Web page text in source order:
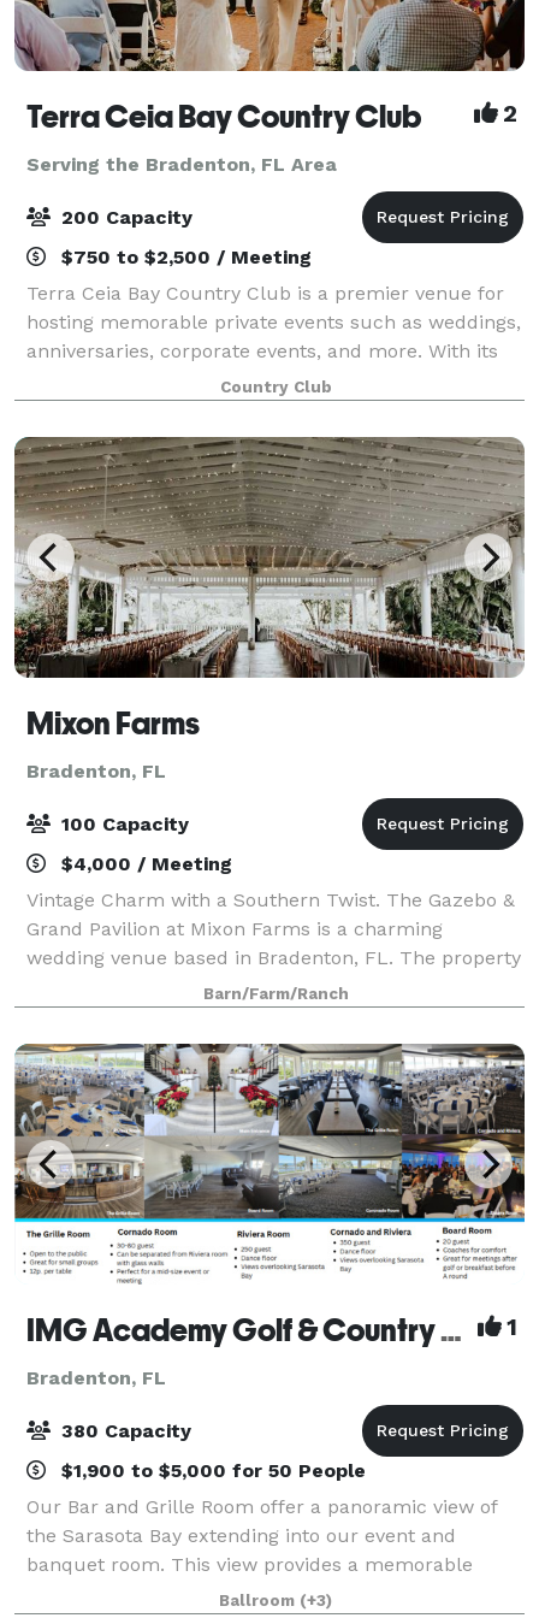
Terra Ceia Bay Country Club 2
Serving the Bradenton, FL Area
200 Capacity
$750 to $2,500 / Meeting
Terra Ceia Bay Country Club is a premier venue for
hosting memorable private events such as weddings,
anniversaries, corporate events, and more. With its
stunning scenery and elegant facilities, the club
offers a beautiful and sophisticated
Country Club
Mixon Farms
Bradenton, FL
100 Capacity
$4,000 / Meeting
Vintage Charm with a Southern Twist. The Gazebo &
Grand Pavilion at Mixon Farms is a charming
wedding venue based in Bradenton, FL. The property
exudes natural beauty at every turn, boasting lush
gardens, a rock waterfall, and a Koi pond, s
Barn/Farm/Ranch
IMG Academy Golf & Country Club 1
Bradenton, FL
380 Capacity
$1,900 to $5,000 for 50 People
Our Bar and Grille Room offer a panoramic view of
the Sarasota Bay extending into our event and
banquet room. This view provides a memorable
dining Bayside experience, while enjoying the
Ballroom (+3)